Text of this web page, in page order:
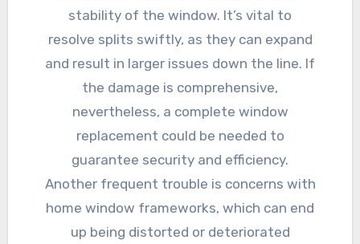
stability of the window. It’s vital to
resolve splits swiftly, as they can expand
and result in larger issues down the line. If
the damage is comprehensive,
nevertheless, a complete window
replacement could be needed to
guarantee security and efficiency.
Another frequent trouble is concerns with
home window frameworks, which can end
up being distorted or deteriorated